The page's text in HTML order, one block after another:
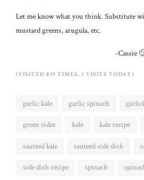
Let me know what you think. Substitute
mustard greens, arugula, etc.
-Cassie
(VISITED 859 TIMES, 1 VISITS TODAY)
garlic kale garlic spinach
green sides kale kale recipe
sauteed kale sauteed side dish
side dish recipe spinach